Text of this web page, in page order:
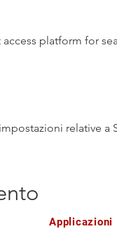
platform for
relative a
Applicazioni